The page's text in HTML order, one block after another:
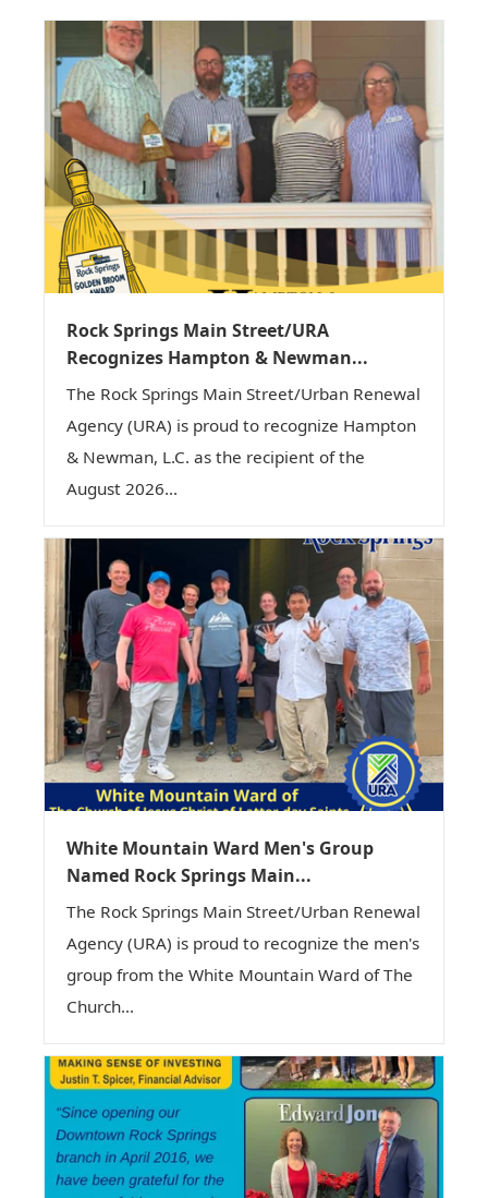
Rock Springs Main Street/URA
Recognizes Hampton & Newman...
The Rock Springs Main Street/Urban Renewal
Agency (URA) is proud to recognize Hampton
& Newman, L.C. as the recipient of the
August 2026...
White Mountain Ward Men's Group
Named Rock Springs Main...
The Rock Springs Main Street/Urban Renewal
Agency (URA) is proud to recognize the men's
group from the White Mountain Ward of The
Church...